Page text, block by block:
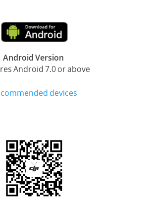
Android Version
Android 7.0 or above
devices